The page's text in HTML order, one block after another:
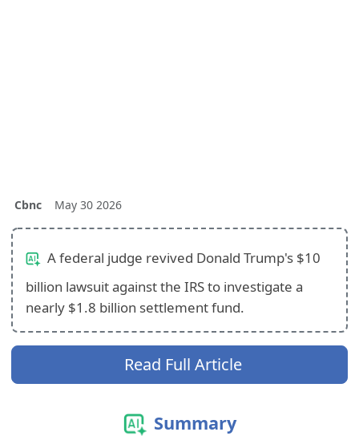
Cbnc May 30 2026
A federal judge revived Donald Trump's $10
billion lawsuit against the IRS to investigate a
nearly $1.8 billion settlement fund.
Read Full Article
Summary